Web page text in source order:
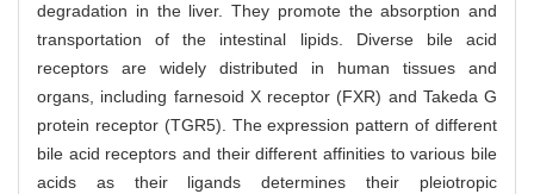
degradation in the liver. They promote the absorption and
transportation of the intestinal lipids. Diverse bile acid
receptors are widely distributed in human tissues and
organs, including farnesoid X receptor (FXR) and Takeda G
protein receptor (TGR5). The expression pattern of different
bile acid receptors and their different affinities to various bile
acids as their ligands determines their pleiotropic